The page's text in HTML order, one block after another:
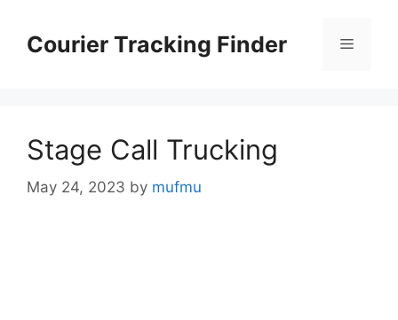
contentCourier Tracking Finder Menu
Stage Call Trucking
May 24, 2023 by mufmu